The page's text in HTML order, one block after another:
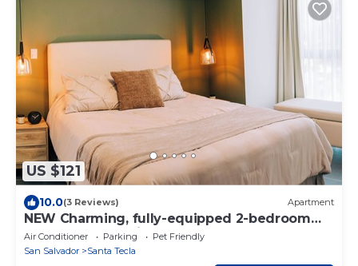
US $121
10.0(3 Reviews) Apartment
NEW Charming, fully-equipped 2-bedroom
apartment - 30min from beach
Air Conditioner Parking
Pet Friendly
San Salvador
Santa Tecla